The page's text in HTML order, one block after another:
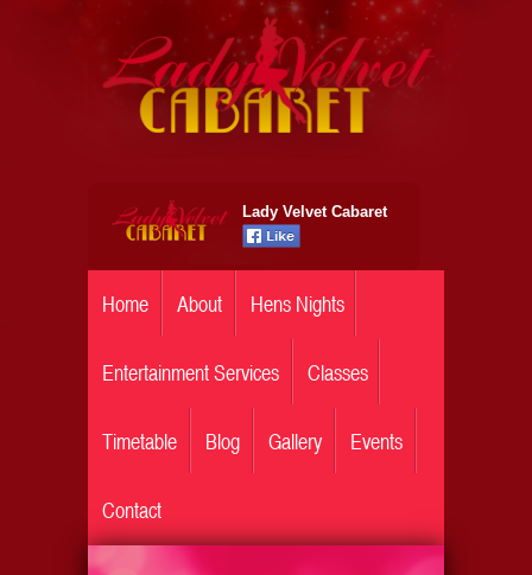
Lady Velvet Cabaret
Home About Hens Nights
Entertainment Services Classes
Timetable Blog Gallery Events
Contact